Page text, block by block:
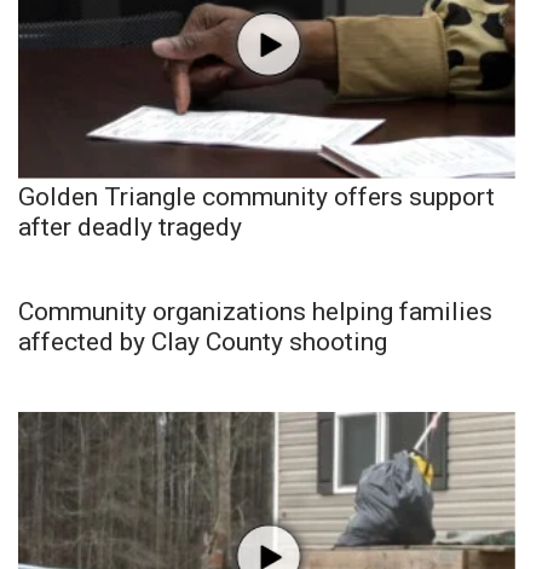
Golden Triangle community offers support
after deadly tragedy
Community organizations helping families
affected by Clay County shooting